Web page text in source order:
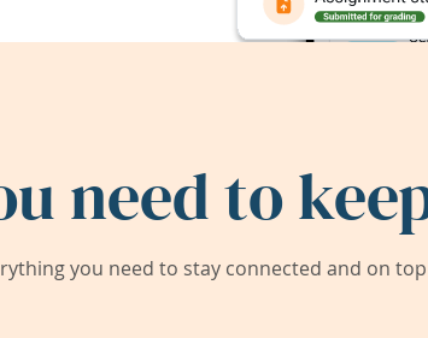
need to
you need to stay connected and on